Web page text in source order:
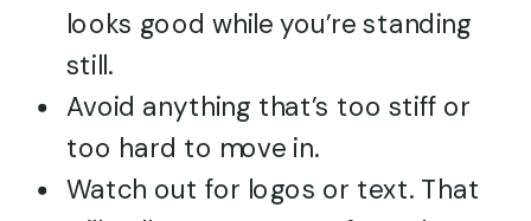
looks good while you’re standing
still.
Avoid anything that’s too stiff or
too hard to move in.
Watch out for logos or text. That